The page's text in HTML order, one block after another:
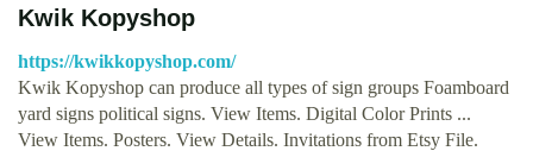
Kwik Kopyshop
https://kwikkopyshop.com/
Kwik Kopyshop can produce all types of sign groups Foamboard
yard signs political signs. View Items. Digital Color Prints ...
View Items. Posters. View Details. Invitations from Etsy File.